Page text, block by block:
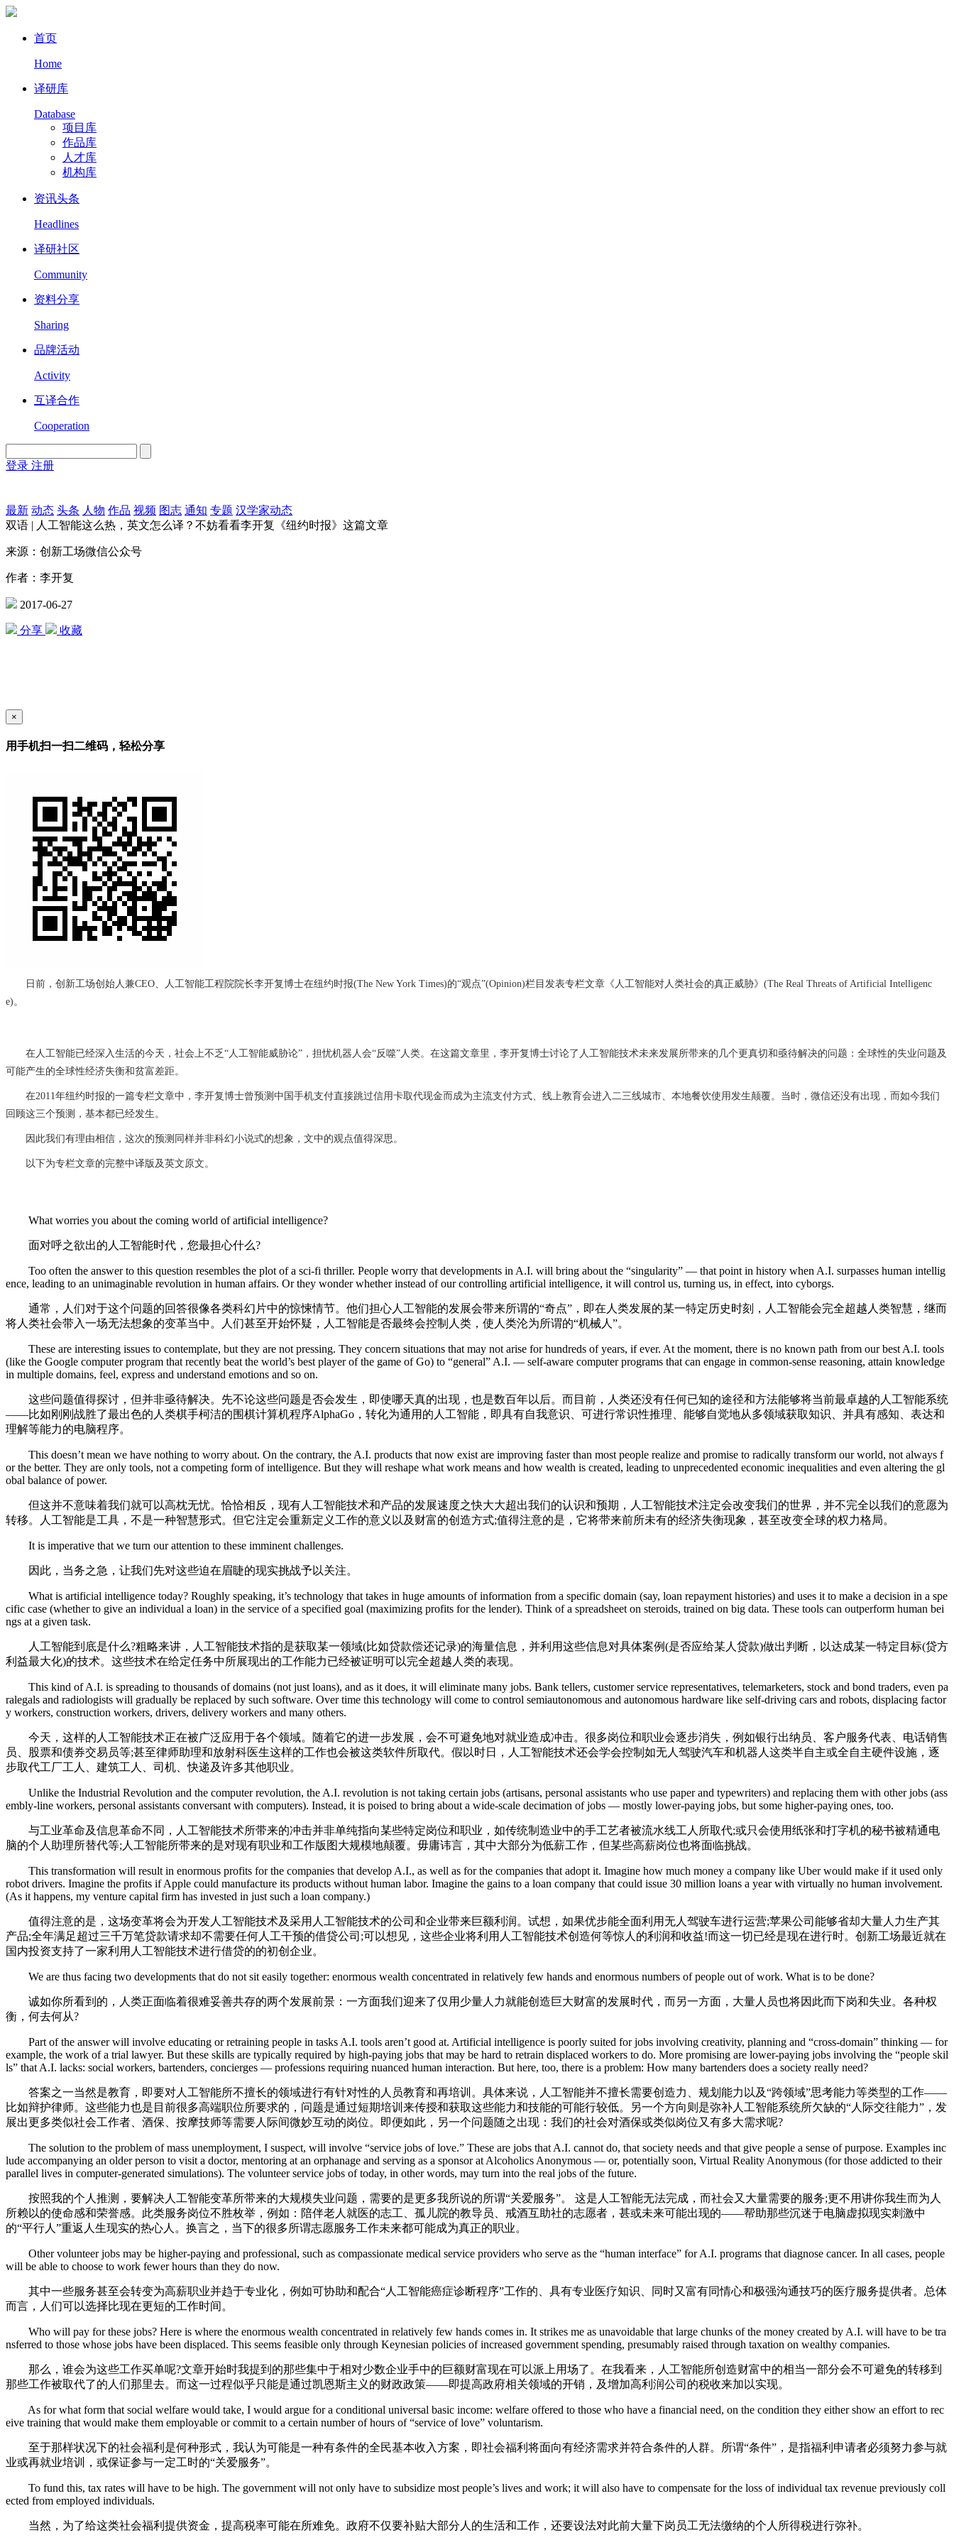
首页
Home
译研库
Database
项目库
作品库
人才库
机构库
资讯头条
Headlines
译研社区
Community
资料分享
Sharing
品牌活动
Activity
互译合作
Cooperation
登录 注册
最新 动态 头条 人物 作品 视频 图志 通知 专题 汉学家动态
双语 | 人工智能这么热，英文怎么译？不妨看看李开复《纽约时报》这篇文章
来源：创新工场微信公众号
作者：李开复
2017-06-27
分享 收藏
×
用手机扫一扫二维码，轻松分享
日前，创新工场创始人兼CEO、人工智能工程院院长李开复博士在纽约时报(The New York Times)的“观点”(Opinion)栏目发表专栏文章《人工智能对人类社会的真正威胁》(The Real Threats of Artificial Intelligenc
e)。
在人工智能已经深入生活的今天，社会上不乏“人工智能威胁论”，担忧机器人会“反噬”人类。在这篇文章里，李开复博士讨论了人工智能技术未来发展所带来的几个更真切和亟待解决的问题：全球性的失业问题及
可能产生的全球性经济失衡和贫富差距。
在2011年纽约时报的一篇专栏文章中，李开复博士曾预测中国手机支付直接跳过信用卡取代现金而成为主流支付方式、线上教育会进入二三线城市、本地餐饮使用发生颠覆。当时，微信还没有出现，而如今我们
回顾这三个预测，基本都已经发生。
因此我们有理由相信，这次的预测同样并非科幻小说式的想象，文中的观点值得深思。
以下为专栏文章的完整中译版及英文原文。
What worries you about the coming world of artificial intelligence?
面对呼之欲出的人工智能时代，您最担心什么?
Too often the answer to this question resembles the plot of a sci-fi thriller. People worry that developments in A.I. will bring about the “singularity” — that point in history when A.I. surpasses human intellig
ence, leading to an unimaginable revolution in human affairs. Or they wonder whether instead of our controlling artificial intelligence, it will control us, turning us, in effect, into cyborgs.
通常，人们对于这个问题的回答很像各类科幻片中的惊悚情节。他们担心人工智能的发展会带来所谓的“奇点”，即在人类发展的某一特定历史时刻，人工智能会完全超越人类智慧，继而
将人类社会带入一场无法想象的变革当中。人们甚至开始怀疑，人工智能是否最终会控制人类，使人类沦为所谓的“机械人”。
These are interesting issues to contemplate, but they are not pressing. They concern situations that may not arise for hundreds of years, if ever. At the moment, there is no known path from our best A.I. tools
(like the Google computer program that recently beat the world’s best player of the game of Go) to “general” A.I. — self-aware computer programs that can engage in common-sense reasoning, attain knowledge
in multiple domains, feel, express and understand emotions and so on.
这些问题值得探讨，但并非亟待解决。先不论这些问题是否会发生，即使哪天真的出现，也是数百年以后。而目前，人类还没有任何已知的途径和方法能够将当前最卓越的人工智能系统
——比如刚刚战胜了最出色的人类棋手柯洁的围棋计算机程序AlphaGo，转化为通用的人工智能，即具有自我意识、可进行常识性推理、能够自觉地从多领域获取知识、并具有感知、表达和
理解等能力的电脑程序。
This doesn’t mean we have nothing to worry about. On the contrary, the A.I. products that now exist are improving faster than most people realize and promise to radically transform our world, not always f
or the better. They are only tools, not a competing form of intelligence. But they will reshape what work means and how wealth is created, leading to unprecedented economic inequalities and even altering the gl
obal balance of power.
但这并不意味着我们就可以高枕无忧。恰恰相反，现有人工智能技术和产品的发展速度之快大大超出我们的认识和预期，人工智能技术注定会改变我们的世界，并不完全以我们的意愿为
转移。人工智能是工具，不是一种智慧形式。但它注定会重新定义工作的意义以及财富的创造方式;值得注意的是，它将带来前所未有的经济失衡现象，甚至改变全球的权力格局。
It is imperative that we turn our attention to these imminent challenges.
因此，当务之急，让我们先对这些迫在眉睫的现实挑战予以关注。
What is artificial intelligence today? Roughly speaking, it’s technology that takes in huge amounts of information from a specific domain (say, loan repayment histories) and uses it to make a decision in a spe
cific case (whether to give an individual a loan) in the service of a specified goal (maximizing profits for the lender). Think of a spreadsheet on steroids, trained on big data. These tools can outperform human bei
ngs at a given task.
人工智能到底是什么?粗略来讲，人工智能技术指的是获取某一领域(比如贷款偿还记录)的海量信息，并利用这些信息对具体案例(是否应给某人贷款)做出判断，以达成某一特定目标(贷方
利益最大化)的技术。这些技术在给定任务中所展现出的工作能力已经被证明可以完全超越人类的表现。
This kind of A.I. is spreading to thousands of domains (not just loans), and as it does, it will eliminate many jobs. Bank tellers, customer service representatives, telemarketers, stock and bond traders, even pa
ralegals and radiologists will gradually be replaced by such software. Over time this technology will come to control semiautonomous and autonomous hardware like self-driving cars and robots, displacing factor
y workers, construction workers, drivers, delivery workers and many others.
今天，这样的人工智能技术正在被广泛应用于各个领域。随着它的进一步发展，会不可避免地对就业造成冲击。很多岗位和职业会逐步消失，例如银行出纳员、客户服务代表、电话销售
员、股票和债券交易员等;甚至律师助理和放射科医生这样的工作也会被这类软件所取代。假以时日，人工智能技术还会学会控制如无人驾驶汽车和机器人这类半自主或全自主硬件设施，逐
步取代工厂工人、建筑工人、司机、快递及许多其他职业。
Unlike the Industrial Revolution and the computer revolution, the A.I. revolution is not taking certain jobs (artisans, personal assistants who use paper and typewriters) and replacing them with other jobs (ass
embly-line workers, personal assistants conversant with computers). Instead, it is poised to bring about a wide-scale decimation of jobs — mostly lower-paying jobs, but some higher-paying ones, too.
与工业革命及信息革命不同，人工智能技术所带来的冲击并非单纯指向某些特定岗位和职业，如传统制造业中的手工艺者被流水线工人所取代;或只会使用纸张和打字机的秘书被精通电
脑的个人助理所替代等;人工智能所带来的是对现有职业和工作版图大规模地颠覆。毋庸讳言，其中大部分为低薪工作，但某些高薪岗位也将面临挑战。
This transformation will result in enormous profits for the companies that develop A.I., as well as for the companies that adopt it. Imagine how much money a company like Uber would make if it used only
robot drivers. Imagine the profits if Apple could manufacture its products without human labor. Imagine the gains to a loan company that could issue 30 million loans a year with virtually no human involvement.
(As it happens, my venture capital firm has invested in just such a loan company.)
值得注意的是，这场变革将会为开发人工智能技术及采用人工智能技术的公司和企业带来巨额利润。试想，如果优步能全面利用无人驾驶车进行运营;苹果公司能够省却大量人力生产其
产品;全年满足超过三千万笔贷款请求却不需要任何人工干预的借贷公司;可以想见，这些企业将利用人工智能技术创造何等惊人的利润和收益!而这一切已经是现在进行时。创新工场最近就在
国内投资支持了一家利用人工智能技术进行借贷的的初创企业。
We are thus facing two developments that do not sit easily together: enormous wealth concentrated in relatively few hands and enormous numbers of people out of work. What is to be done?
诚如你所看到的，人类正面临着很难妥善共存的两个发展前景：一方面我们迎来了仅用少量人力就能创造巨大财富的发展时代，而另一方面，大量人员也将因此而下岗和失业。各种权
衡，何去何从?
Part of the answer will involve educating or retraining people in tasks A.I. tools aren’t good at. Artificial intelligence is poorly suited for jobs involving creativity, planning and “cross-domain” thinking — for
example, the work of a trial lawyer. But these skills are typically required by high-paying jobs that may be hard to retrain displaced workers to do. More promising are lower-paying jobs involving the “people skil
ls” that A.I. lacks: social workers, bartenders, concierges — professions requiring nuanced human interaction. But here, too, there is a problem: How many bartenders does a society really need?
答案之一当然是教育，即要对人工智能所不擅长的领域进行有针对性的人员教育和再培训。具体来说，人工智能并不擅长需要创造力、规划能力以及“跨领域”思考能力等类型的工作——
比如辩护律师。这些能力也是目前很多高端职位所要求的，问题是通过短期培训来传授和获取这些能力和技能的可能行较低。另一个方向则是弥补人工智能系统所欠缺的“人际交往能力”，发
展出更多类似社会工作者、酒保、按摩技师等需要人际间微妙互动的岗位。即便如此，另一个问题随之出现：我们的社会对酒保或类似岗位又有多大需求呢?
The solution to the problem of mass unemployment, I suspect, will involve “service jobs of love.” These are jobs that A.I. cannot do, that society needs and that give people a sense of purpose. Examples inc
lude accompanying an older person to visit a doctor, mentoring at an orphanage and serving as a sponsor at Alcoholics Anonymous — or, potentially soon, Virtual Reality Anonymous (for those addicted to their
parallel lives in computer-generated simulations). The volunteer service jobs of today, in other words, may turn into the real jobs of the future.
按照我的个人推测，要解决人工智能变革所带来的大规模失业问题，需要的是更多我所说的所谓“关爱服务”。 这是人工智能无法完成，而社会又大量需要的服务;更不用讲你我生而为人
所赖以的使命感和荣誉感。此类服务岗位不胜枚举，例如：陪伴老人就医的志工、孤儿院的教导员、戒酒互助社的志愿者，甚或未来可能出现的——帮助那些沉迷于电脑虚拟现实刺激中
的“平行人”重返人生现实的热心人。换言之，当下的很多所谓志愿服务工作未来都可能成为真正的职业。
Other volunteer jobs may be higher-paying and professional, such as compassionate medical service providers who serve as the “human interface” for A.I. programs that diagnose cancer. In all cases, people
will be able to choose to work fewer hours than they do now.
其中一些服务甚至会转变为高薪职业并趋于专业化，例如可协助和配合“人工智能癌症诊断程序”工作的、具有专业医疗知识、同时又富有同情心和极强沟通技巧的医疗服务提供者。总体
而言，人们可以选择比现在更短的工作时间。
Who will pay for these jobs? Here is where the enormous wealth concentrated in relatively few hands comes in. It strikes me as unavoidable that large chunks of the money created by A.I. will have to be tra
nsferred to those whose jobs have been displaced. This seems feasible only through Keynesian policies of increased government spending, presumably raised through taxation on wealthy companies.
那么，谁会为这些工作买单呢?文章开始时我提到的那些集中于相对少数企业手中的巨额财富现在可以派上用场了。在我看来，人工智能所创造财富中的相当一部分会不可避免的转移到
那些工作被取代了的人们那里去。而这一过程似乎只能是通过凯恩斯主义的财政政策——即提高政府相关领域的开销，及增加高利润公司的税收来加以实现。
As for what form that social welfare would take, I would argue for a conditional universal basic income: welfare offered to those who have a financial need, on the condition they either show an effort to rec
eive training that would make them employable or commit to a certain number of hours of “service of love” voluntarism.
至于那样状况下的社会福利是何种形式，我认为可能是一种有条件的全民基本收入方案，即社会福利将面向有经济需求并符合条件的人群。所谓“条件”，是指福利申请者必须努力参与就
业或再就业培训，或保证参与一定工时的“关爱服务”。
To fund this, tax rates will have to be high. The government will not only have to subsidize most people’s lives and work; it will also have to compensate for the loss of individual tax revenue previously coll
ected from employed individuals.
当然，为了给这类社会福利提供资金，提高税率可能在所难免。政府不仅要补贴大部分人的生活和工作，还要设法对此前大量下岗员工无法缴纳的个人所得税进行弥补。